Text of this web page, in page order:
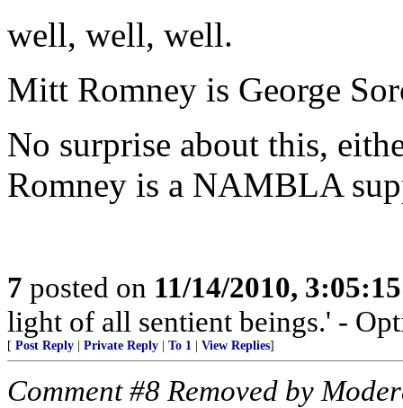
well, well, well.
Mitt Romney is George
No surprise about this,
Romney is a NAMBLA
7 posted on 11/14/2010,
light of all sentient beings.' -
[ Post Reply Private Reply To 1 View Replies]
Comment #8 Removed by